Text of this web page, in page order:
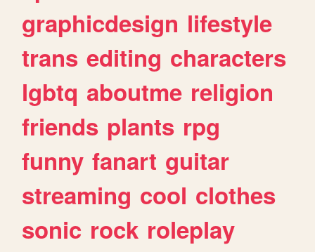
graphicdesign lifestyle
trans editing characters
lgbtq aboutme religion
friends plants rpg
funny fanart guitar
streaming cool clothes
sonic rock roleplay